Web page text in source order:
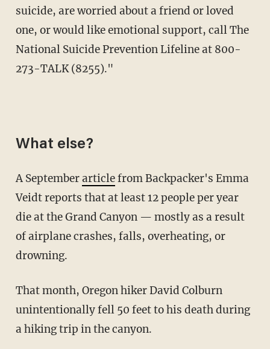
suicide, are worried about a friend or loved
one, or would like emotional support, call The
National Suicide Prevention Lifeline at 800-
273-TALK (8255)."
What else?
A Septemberarticlefrom Backpacker's Emma
Veidt reports that at least 12 people per year
die at the Grand Canyon — mostly as a result
of airplane crashes, falls, overheating, or
drowning.
That month, Oregon hiker David Colburn
unintentionally fell 50 feet to his death during
a hiking trip in the canyon.